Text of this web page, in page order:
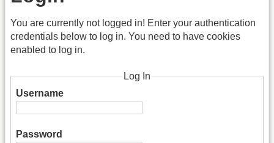
You are currently not logged in! Enter your authentication
credentials below to log in. You need to have cookies
enabled to log in.
Log In
Username
Password